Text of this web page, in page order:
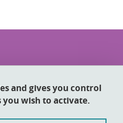
and gives you control
wish to activate.